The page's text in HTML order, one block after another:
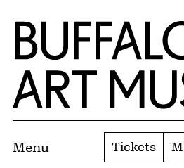
Skip to Main Content
Home | Buffalo AKG Art
Menu Tickets